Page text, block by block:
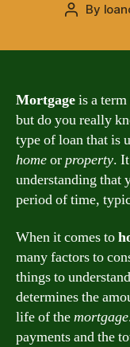
Post
By
Mortgageis a
but do you really
type of loan that is
homeorproperty.
understanding that
period of time,
When it comes to
many factors to
things to
determines the
life of themortgage
payments and the